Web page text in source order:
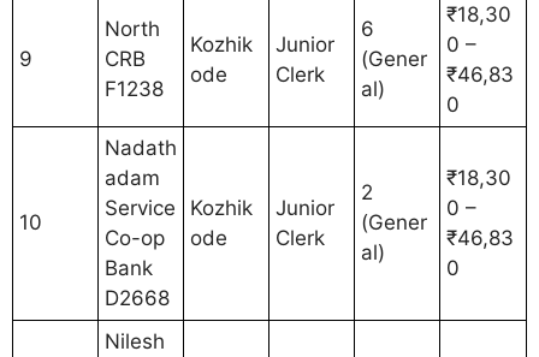
9
North
CRB
F1238
Kozhik
ode
Junior
Clerk
6
(Gener
al)
₹18,30
0 –
₹46,83
0
10
Nadath
adam
Service
Co-op
Bank
D2668
Kozhik
ode
Junior
Clerk
2
(Gener
al)
₹18,30
0 –
₹46,83
0
Nilesh